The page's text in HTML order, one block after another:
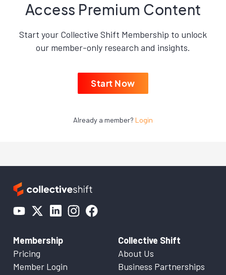
Access Premium Content
Start your Collective Shift Membership to unlock
our member-only research and insights.
Start Now
Already a member? Login
Membership
Pricing
Member Login
Collective Shift
About Us
Business Partnerships